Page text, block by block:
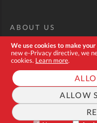
We use cookies to make
new e-Privacy directive, we
cookies. Learn more.
ALLOW
ABOUT US
CUSTOM TOOL KIT
DELIVERY +
TERMS +
PRIVACY POLICY
COOKIES
FAQ